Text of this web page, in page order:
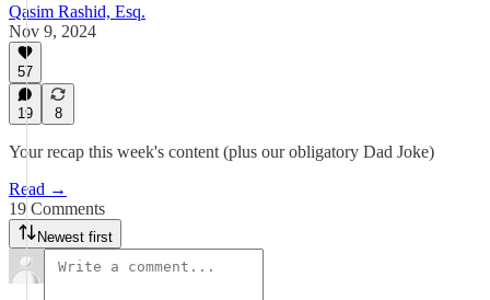
Qasim Rashid, Esq.
Nov 9, 2024
57
19 8
Your recap this week's content (plus our obligatory Dad Joke)
Read →
19 Comments
Newest first